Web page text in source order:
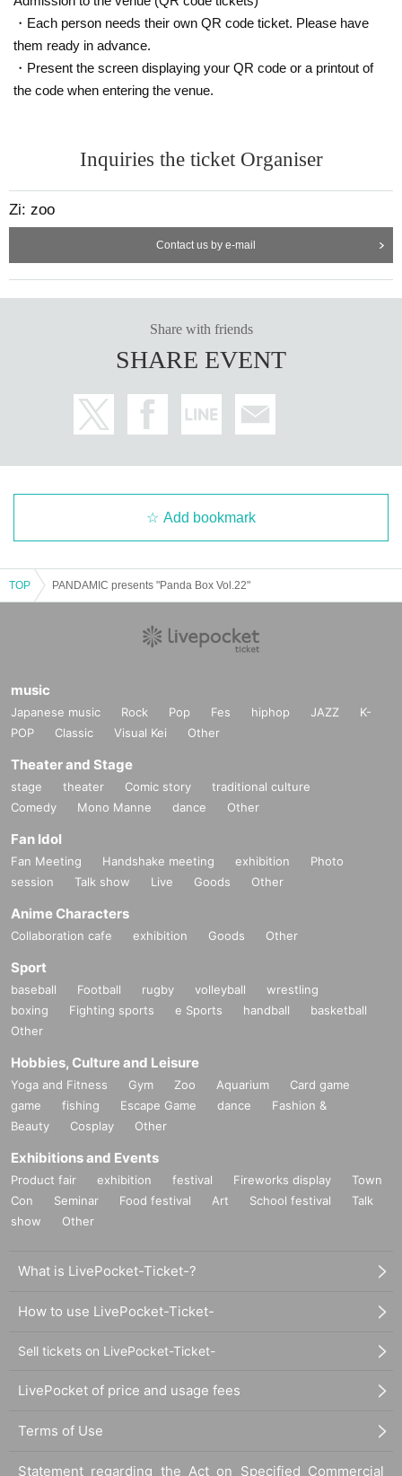
・Each person needs their own QR code ticket. Please have
them ready in advance.
・Present the screen displaying your QR code or a printout of
the code when entering the venue.
Inquiries the ticket Organiser
Zi: zoo
Contact us by e-mail
Share with friends
SHARE EVENT
Add bookmark
TOP PANDAMIC presents "Panda Box Vol.22"
music
Japanese music Rock Pop Fes hiphop JAZZ
K-
POP
Classic Visual Kei Other
Theater and Stage
stage theater Comic story
traditional culture
Comedy
Mono Manne dance Other
Fan Idol
Fan Meeting Handshake meeting exhibition
Photo
session
Talk show Live Goods Other
Anime Characters
Collaboration cafe exhibition Goods Other
Sport
baseball Football rugby volleyball
wrestling
boxing
Fighting sports e Sports handball
basketball
Other
Hobbies, Culture and Leisure
Yoga and Fitness Gym Zoo Aquarium
Card game
game
fishing Escape Game dance
Fashion &
Beauty
Cosplay Other
Exhibitions and Events
Product fair exhibition festival Fireworks display
Town
Con
Seminar Food festival Art School festival
Talk
show
Other
What is LivePocket-Ticket-?
How to use LivePocket-Ticket-
Sell tickets on LivePocket-Ticket-
LivePocket of price and usage fees
Terms of Use
Statement regarding the Act on Specified Commercial